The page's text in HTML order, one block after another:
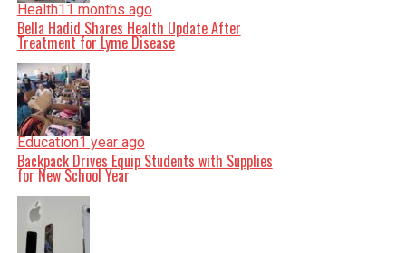
Health11 months ago
Bella Hadid Shares Health Update After
Treatment for Lyme Disease
Education1 year ago
Backpack Drives Equip Students with Supplies
for New School Year